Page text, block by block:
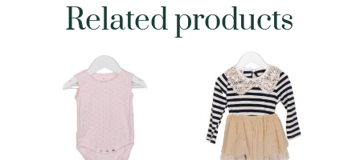
Related products